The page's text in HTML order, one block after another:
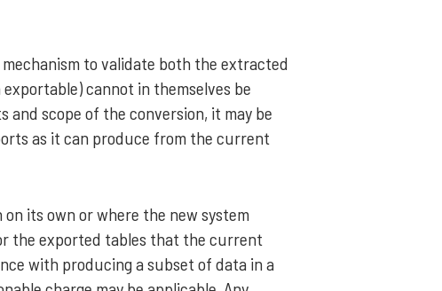
to validate both the extracted
cannot in themselves be
and scope of the conversion, it may be
as it can produce from the current
its own or where the new system
the exported tables that the current
with producing a subset of data in a